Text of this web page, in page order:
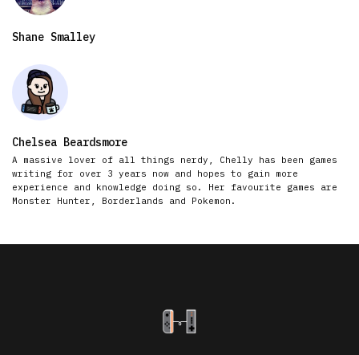
Shane Smalley
Chelsea Beardsmore
A massive lover of all things nerdy, Chelly has been games
writing for over 3 years now and hopes to gain more
experience and knowledge doing so. Her favourite games are
Monster Hunter, Borderlands and Pokemon.